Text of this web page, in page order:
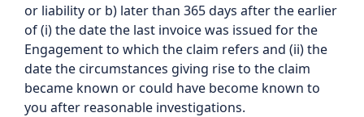
or liability or b) later than 365 days after the earlier
of (i) the date the last invoice was issued for the
Engagement to which the claim refers and (ii) the
date the circumstances giving rise to the claim
became known or could have become known to
you after reasonable investigations.